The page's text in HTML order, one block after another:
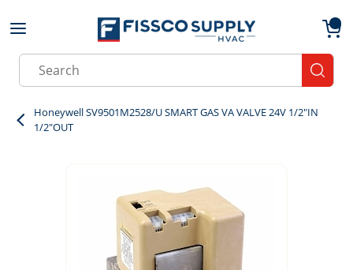
Skip to main content
Site Search
Honeywell SV9501M2528/U SMART GAS VA VALVE 24V 1/2"IN
1/2"OUT